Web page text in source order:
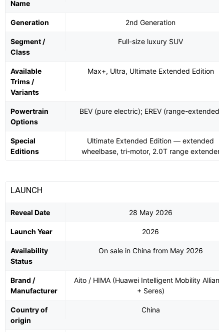
Name
Generation 2nd Generation
Segment /
Class
Full-size luxury SUV
Available
Trims /
Variants
Max+, Ultra, Ultimate Extended Edition
Powertrain
Options
BEV (pure electric); EREV (range-extended)
Special
Editions
Ultimate Extended Edition — extended
wheelbase, tri-motor, 2.0T range extender
LAUNCH
Reveal Date 28 May 2026
Launch Year 2026
Availability
Status
On sale in China from May 2026
Brand /
Manufacturer
Aito / HIMA (Huawei Intelligent Mobility
+ Seres)
Country of
origin
China